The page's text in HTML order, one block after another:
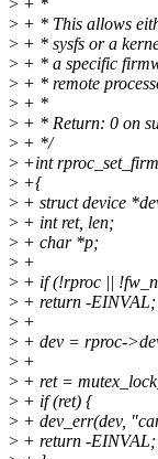
> + *
> + * This allows
> + * sysfs or a
> + * a specific
> + * remote
> + *
> + * Return: 0 on
> + */
> +int
> +{
> + struct device
> + int ret, len;
> + char *p;
> +
> + if (!rproc ||
> + return -EINVAL;
> +
> + dev = rproc-
> +
> + ret =
> + if (ret) {
> + dev_err(dev,
> + return -EINVAL;